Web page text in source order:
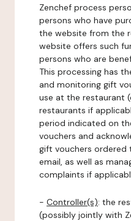
Zenchef process
persons who have
the website from the
website offers such
persons who are
This processing has
and monitoring gift
use at the restaurant
restaurants if
period indicated on
vouchers and
gift vouchers ordered
email, as well as
complaints if
- Controller(s): the
(possibly jointly with